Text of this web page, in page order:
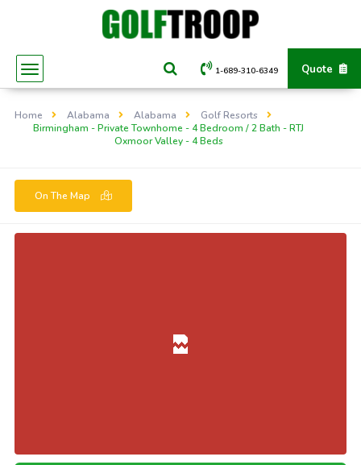
Quote
1-689-310-6349
Home Alabama Alabama
Golf Resorts
Birmingham - Private Townhome - 4 Bedroom / 2 Bath - RTJ
Oxmoor Valley - 4 Beds
On The Map